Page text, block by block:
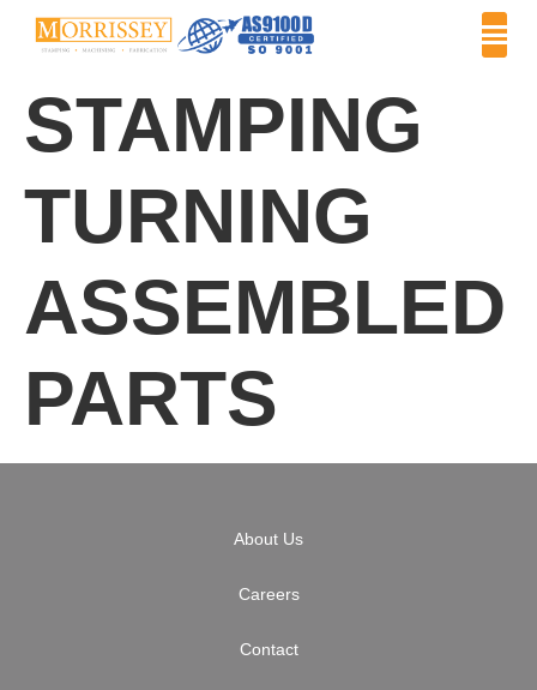
STAMPING
TURNING
ASSEMBLED
PARTS
About Us
Careers
Contact